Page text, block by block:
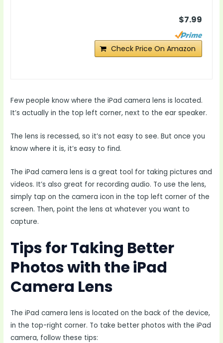
$7.99
Check Price On Amazon
Few people know where the iPad camera lens is located.
It’s actually in the top left corner, next to the ear speaker.
The lens is recessed, so it’s not easy to see. But once you
know where it is, it’s easy to find.
The iPad camera lens is a great tool for taking pictures and
videos. It’s also great for recording audio. To use the lens,
simply tap on the camera icon in the top left corner of the
screen. Then, point the lens at whatever you want to
capture.
Tips for Taking Better
Photos with the iPad
Camera Lens
The iPad camera lens is located on the back of the device,
in the top-right corner. To take better photos with the iPad
camera, follow these tips: